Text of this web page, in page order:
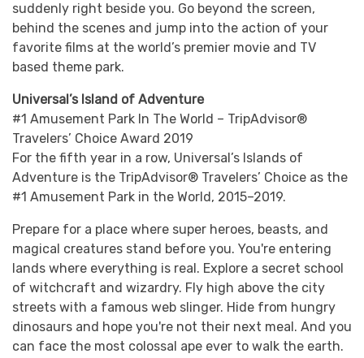
suddenly right beside you. Go beyond the screen,
behind the scenes and jump into the action of your
favorite films at the world’s premier movie and TV
based theme park.
Universal’s Island of Adventure
#1 Amusement Park In The World – TripAdvisor®
Travelers’ Choice Award 2019
For the fifth year in a row, Universal’s Islands of
Adventure is the TripAdvisor® Travelers’ Choice as the
#1 Amusement Park in the World, 2015–2019.
Prepare for a place where super heroes, beasts, and
magical creatures stand before you. You're entering
lands where everything is real. Explore a secret school
of witchcraft and wizardry. Fly high above the city
streets with a famous web slinger. Hide from hungry
dinosaurs and hope you're not their next meal. And you
can face the most colossal ape ever to walk the earth.